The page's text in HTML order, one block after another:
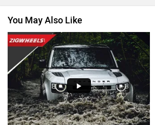
Citroen
You May Also Like